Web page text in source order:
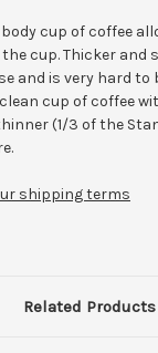
cup of coffee
cup. Thicker and
and is very hard to
cup of coffee
(1/3 of the
shipping terms
Related Products